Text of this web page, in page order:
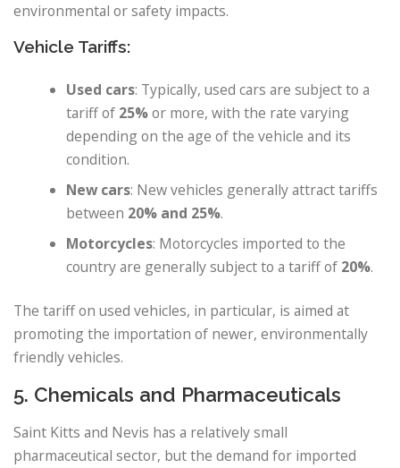
environmental or safety impacts.
Vehicle Tariffs:
Used cars: Typically, used cars are subject to a
tariff of 25%or more, with the rate varying
depending on the age of the vehicle and its
condition.
New cars: New vehicles generally attract tariffs
between 20% and 25%.
Motorcycles: Motorcycles imported to the
country are generally subject to a tariff of 20%.
The tariff on used vehicles, in particular, is aimed at
promoting the importation of newer, environmentally
friendly vehicles.
5. Chemicals and Pharmaceuticals
Saint Kitts and Nevis has a relatively small
pharmaceutical sector, but the demand for imported